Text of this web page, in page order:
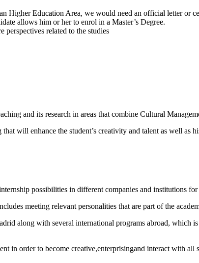
Higher Education Area, we would need an official letter or
allows him or her to enrol in a Master’s Degree.
related to the studies
and its research in areas that combine Cultural
will enhance the student’s creativity and talent as well as
possibilities in different companies and institutions
meeting relevant personalities that are part of the
along with several international programs abroad, which
in order to become creative,enterprisingand interact with